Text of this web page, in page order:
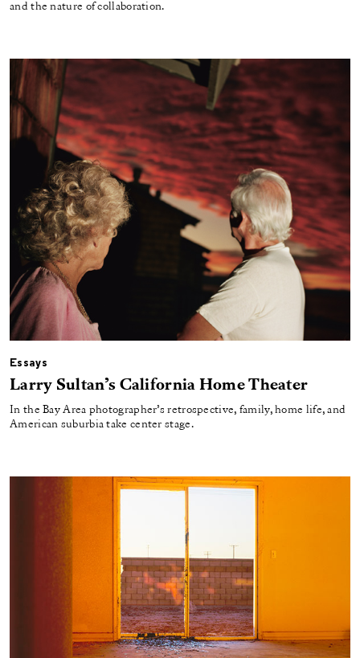
and the nature of collaboration.
Essays
Larry Sultan’s California Home Theater
In the Bay Area photographer’s retrospective, family, home life, and
American suburbia take center stage.